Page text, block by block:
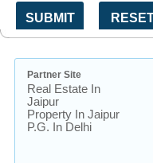
Partner Site
Real Estate In
Jaipur
Property In Jaipur
P.G. In Delhi